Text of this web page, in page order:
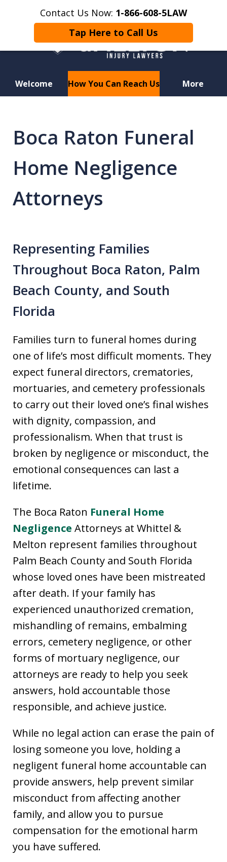
Contact Us Now: 1-866-608-5LAW
Tap Here to Call Us
Welcome How You Can Reach Us More
Motorcycle Crash? Lost a Loved
One in a Wrongful Death?
Boca Raton Funeral
Home Negligence
Attorneys
Representing Families
Throughout Boca Raton, Palm
Beach County, and South
Florida
Families turn to funeral homes during
one of life’s most difficult moments. They
expect funeral directors, crematories,
mortuaries, and cemetery professionals
to carry out their loved one’s final wishes
with dignity, compassion, and
professionalism. When that trust is
broken by negligence or misconduct, the
emotional consequences can last a
lifetime.
The Boca Raton Funeral Home
Negligence Attorneys at Whittel &
Melton represent families throughout
Palm Beach County and South Florida
whose loved ones have been mistreated
after death. If your family has
experienced unauthorized cremation,
mishandling of remains, embalming
errors, cemetery negligence, or other
forms of mortuary negligence, our
attorneys are ready to help you seek
answers, hold accountable those
responsible, and achieve justice.
While no legal action can erase the pain of
losing someone you love, holding a
negligent funeral home accountable can
provide answers, help prevent similar
misconduct from affecting another
family, and allow you to pursue
compensation for the emotional harm
you have suffered.